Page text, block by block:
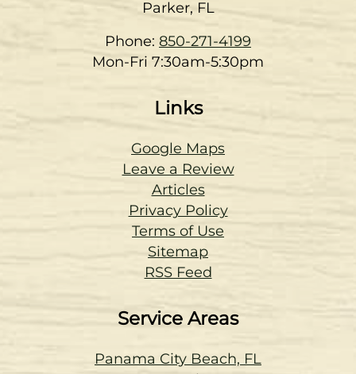
Parker, FL
Phone: 850-271-4199
Mon-Fri 7:30am-5:30pm
Links
Google Maps
Leave a Review
Articles
Privacy Policy
Terms of Use
Sitemap
RSS Feed
Service Areas
Panama City Beach, FL